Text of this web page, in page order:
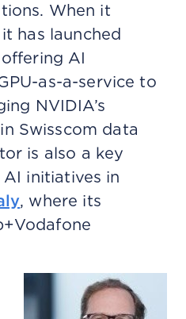
When it
has launched
offering AI
as-a-service to
NVIDIA’s
Swisscom data
is also a key
initiatives in
, where its